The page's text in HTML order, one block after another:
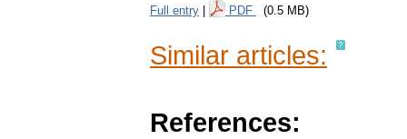
Full entry PDF (0.5 MB)
Similar articles:
References: